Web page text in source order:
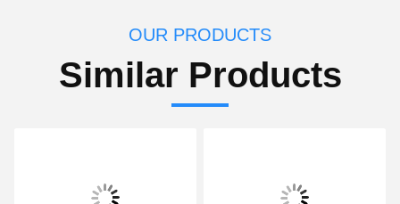
OUR PRODUCTS
Similar Products